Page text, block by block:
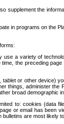
the
in programs on the
a variety of
the preceding
or other
administer
broad demographic
to: cookies
or email has
are most